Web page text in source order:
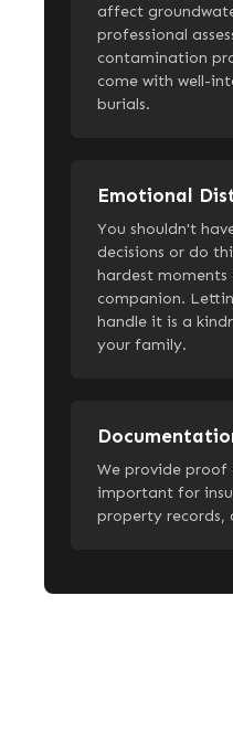
affect
professional
contamination
come with well-
burials.
Emotional
You shouldn't
decisions or do
hardest moments
companion.
handle it is a
your family.
We provide
important for
property records,